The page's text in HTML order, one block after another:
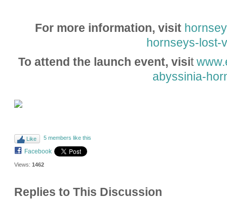
For more information, visit
hornseys-lost-
To attend the launch event, visit
abyssinia-
Like 5 members like this
Facebook
Views: 1462
Replies to This Discussion